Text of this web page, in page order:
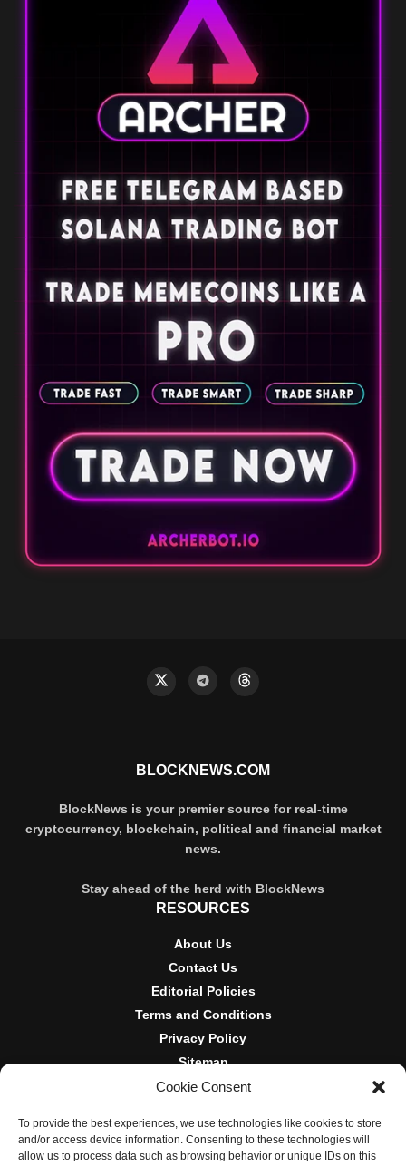
Cookie Consent
To provide the best experiences, we use technologies like cookies to store
and/or access device information. Consenting to these technologies will
allow us to process data such as browsing behavior or unique IDs on this
BLOCKNEWS.COM
BlockNews is your premier source for real-time
cryptocurrency, blockchain, political and financial market
news.
Stay ahead of the herd with BlockNews
RESOURCES
About Us
Contact Us
Editorial Policies
Terms and Conditions
Privacy Policy
Sitemap
DISCLOSURES AND POLICIES
BlockNews provides independent reporting on crypto, blockchain,
and digital finance. Content is for informational purposes only and